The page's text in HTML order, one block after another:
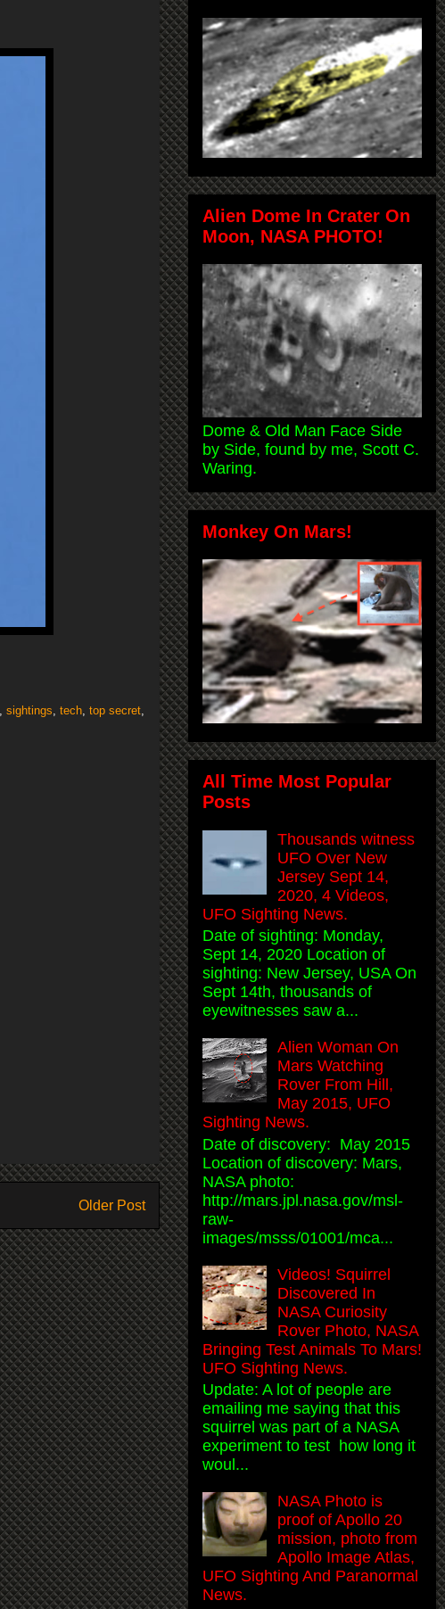
sightings tech top secret
Older Post
Alien Dome In Crater On
Moon, NASA PHOTO!
Dome & Old Man Face Side
by Side, found by me, Scott C.
Waring.
Monkey On Mars!
All Time Most Popular
Posts
Thousands witness
UFO Over New
Jersey Sept 14,
2020, 4 Videos,
UFO Sighting News.
Date of sighting: Monday,
Sept 14, 2020 Location of
sighting: New Jersey, USA On
Sept 14th, thousands of
eyewitnesses saw a...
Alien Woman On
Mars Watching
Rover From Hill,
May 2015, UFO
Sighting News.
Date of discovery: May 2015
Location of discovery: Mars,
NASA photo:
http://mars.jpl.nasa.gov/msl-
raw-
images/msss/01001/mca...
Videos! Squirrel
Discovered In
NASA Curiosity
Rover Photo, NASA
Bringing Test Animals To Mars!
UFO Sighting News.
Update: A lot of people are
emailing me saying that this
squirrel was part of a NASA
experiment to test how long it
woul...
NASA Photo is
proof of Apollo 20
mission, photo from
Apollo Image Atlas,
UFO Sighting And Paranormal
News.